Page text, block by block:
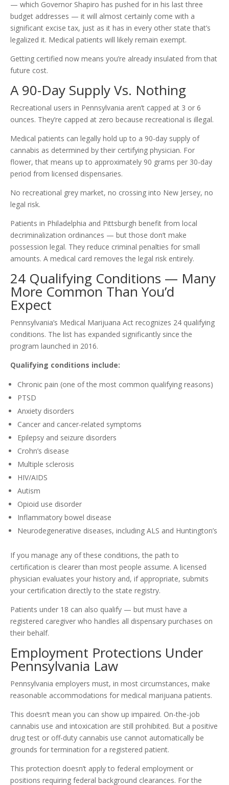
— which Governor Shapiro has pushed for in his last three
budget addresses — it will almost certainly come with a
significant excise tax, just as it has in every other state that’s
legalized it. Medical patients will likely remain exempt.
Getting certified now means you’re already insulated from that
future cost.
A 90-Day Supply Vs. Nothing
Recreational users in Pennsylvania aren’t capped at 3 or 6
ounces. They’re capped at zero because recreational is illegal.
Medical patients can legally hold up to a 90-day supply of
cannabis as determined by their certifying physician. For
flower, that means up to approximately 90 grams per 30-day
period from licensed dispensaries.
No recreational grey market, no crossing into New Jersey, no
legal risk.
Patients in Philadelphia and Pittsburgh benefit from local
decriminalization ordinances — but those don’t make
possession legal. They reduce criminal penalties for small
amounts. A medical card removes the legal risk entirely.
24 Qualifying Conditions — Many
More Common Than You’d
Expect
Pennsylvania’s Medical Marijuana Act recognizes 24 qualifying
conditions. The list has expanded significantly since the
program launched in 2016.
Qualifying conditions include:
Chronic pain (one of the most common qualifying reasons)
PTSD
Anxiety disorders
Cancer and cancer-related symptoms
Epilepsy and seizure disorders
Crohn’s disease
Multiple sclerosis
HIV/AIDS
Autism
Opioid use disorder
Inflammatory bowel disease
Neurodegenerative diseases, including ALS and Huntington’s
If you manage any of these conditions, the path to
certification is clearer than most people assume. A licensed
physician evaluates your history and, if appropriate, submits
your certification directly to the state registry.
Patients under 18 can also qualify — but must have a
registered caregiver who handles all dispensary purchases on
their behalf.
Employment Protections Under
Pennsylvania Law
Pennsylvania employers must, in most circumstances, make
reasonable accommodations for medical marijuana patients.
This doesn’t mean you can show up impaired. On-the-job
cannabis use and intoxication are still prohibited. But a positive
drug test or off-duty cannabis use cannot automatically be
grounds for termination for a registered patient.
This protection doesn’t apply to federal employment or
positions requiring federal background clearances. For the